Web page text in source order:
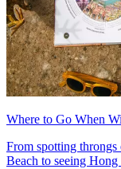
Where to Go When
From spotting
Beach to seeing